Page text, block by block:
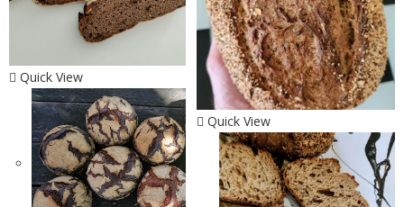
Quick View
Quick View